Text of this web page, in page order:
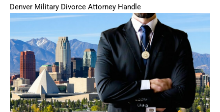
Denver Military Divorce Attorney Handle